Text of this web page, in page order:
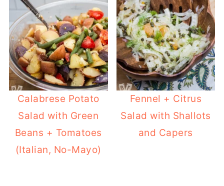
Calabrese Potato
Salad with Green
Beans + Tomatoes
(Italian, No-Mayo)
Fennel + Citrus
Salad with Shallots
and Capers